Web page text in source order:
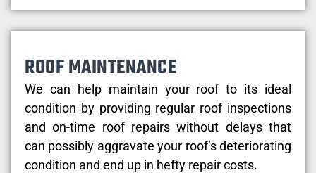
ROOF MAINTENANCE
We can help maintain your roof to its ideal
condition by providing regular roof inspections
and on-time roof repairs without delays that
can possibly aggravate your roof’s deteriorating
condition and end up in hefty repair costs.